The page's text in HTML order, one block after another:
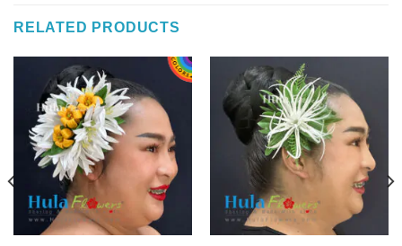
RELATED PRODUCTS